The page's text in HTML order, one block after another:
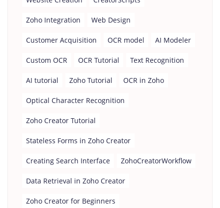
Zoho Integration Web Design
Customer Acquisition OCR model AI Modeler
Custom OCR OCR Tutorial Text Recognition
AI tutorial Zoho Tutorial OCR in Zoho
Optical Character Recognition
Zoho Creator Tutorial
Stateless Forms in Zoho Creator
Creating Search Interface ZohoCreatorWorkflow
Data Retrieval in Zoho Creator
Zoho Creator for Beginners